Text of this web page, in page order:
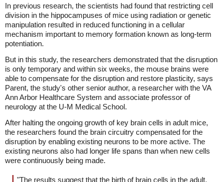
In previous research, the scientists had found that restricting cell
division in the hippocampuses of mice using radiation or genetic
manipulation resulted in reduced functioning in a cellular
mechanism important to memory formation known as long-term
potentiation.
But in this study, the researchers demonstrated that the disruption
is only temporary and within six weeks, the mouse brains were
able to compensate for the disruption and restore plasticity, says
Parent, the study's other senior author, a researcher with the VA
Ann Arbor Healthcare System and associate professor of
neurology at the U-M Medical School.
After halting the ongoing growth of key brain cells in adult mice,
the researchers found the brain circuitry compensated for the
disruption by enabling existing neurons to be more active. The
existing neurons also had longer life spans than when new cells
were continuously being made.
"The results suggest that the birth of brain cells in the adult,